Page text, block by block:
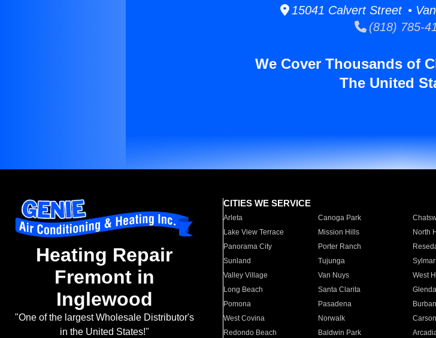
15041 Calvert Street •
(818) 785-
We Cover Thousands of
The United
Heating Repair
Fremont in
Inglewood
"One of the largest Wholesale Distributor's
in the United States!"
CITIES WE SERVICE
Arleta Canoga Park
Lake View Terrace
Mission Hills North
Panorama City
Porter Ranch
Sunland
Tujunga Sylmar
Valley Village
Van Nuys West
Long Beach
Santa Clarita
Pomona
Pasadena
West Covina
Norwalk Carson
Redondo Beach
Baldwin Park